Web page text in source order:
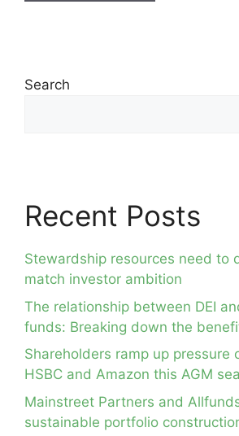
Search
Recent Posts
Stewardship resources need to
match investor ambition
The relationship between DEI
funds: Breaking down the
Shareholders ramp up pressure
HSBC and Amazon this AGM
Mainstreet Partners and
sustainable portfolio